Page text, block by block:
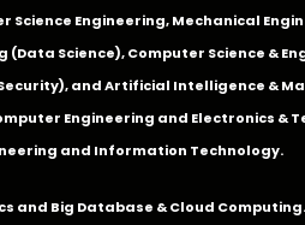
Science Engineering,Mechanical
(Data Science), Computer Science &
and Artificial Intelligence &
Engineering and Electronics &
and Information Technology.
and Big Database & Cloud